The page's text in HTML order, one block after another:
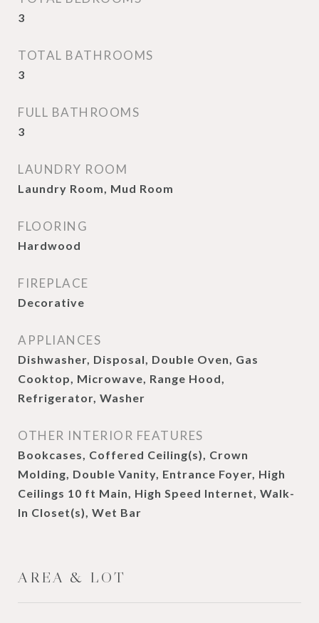
3
TOTAL BATHROOMS
3
FULL BATHROOMS
3
LAUNDRY ROOM
Laundry Room, Mud Room
FLOORING
Hardwood
FIREPLACE
Decorative
APPLIANCES
Dishwasher, Disposal, Double Oven, Gas
Cooktop, Microwave, Range Hood,
Refrigerator, Washer
OTHER INTERIOR FEATURES
Bookcases, Coffered Ceiling(s), Crown
Molding, Double Vanity, Entrance Foyer, High
Ceilings 10 ft Main, High Speed Internet, Walk-
In Closet(s), Wet Bar
AREA & LOT